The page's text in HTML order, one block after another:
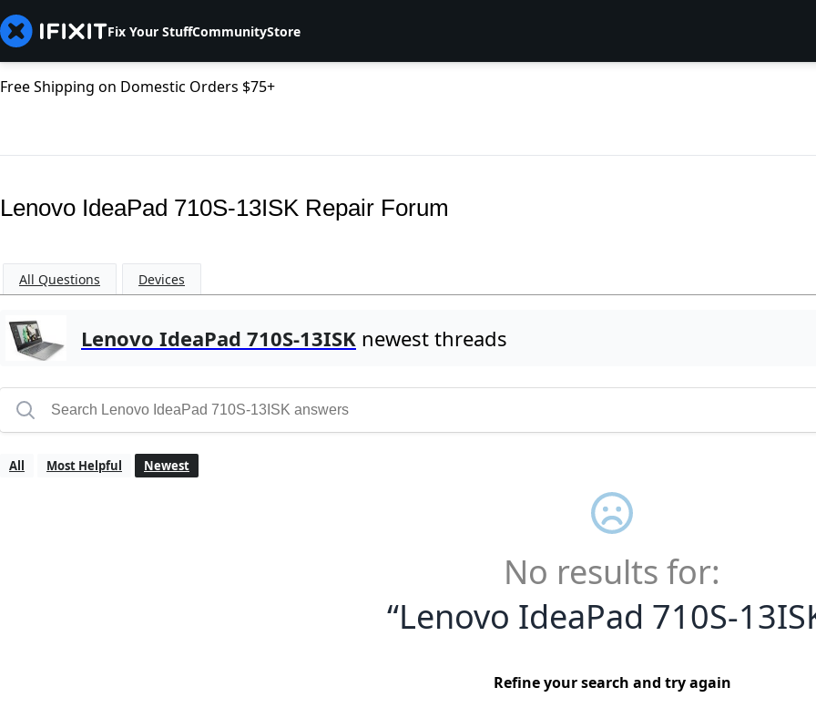
Fix Your StuffCommunityStore
Free Shipping on Domestic Orders $75+
Lenovo IdeaPad 710S-13ISK Repair Forum
All Questions Devices
Lenovo IdeaPad 710S-13ISK newest threads
All Most Helpful Newest
No results for:
“Lenovo IdeaPad 710S-
Refine your search and try again